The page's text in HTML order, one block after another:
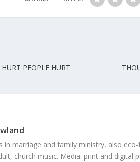
PEOPLE HURT
in marriage and family ministry, also
church music. Media: print and digital